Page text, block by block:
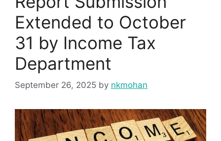
Extended to October
31 by Income Tax
Department
September 26, 2025 by nkmohan